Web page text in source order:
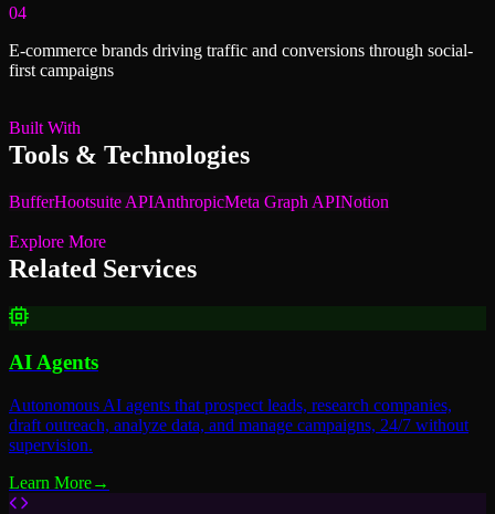
04
E-commerce brands driving traffic and conversions through social-
first campaigns
Built With
Tools & Technologies
BufferHootsuite APIAnthropicMeta Graph APINotion
Explore More
Related Services
AI Agents
Autonomous AI agents that prospect leads, research companies,
draft outreach, analyze data, and manage campaigns, 24/7 without
supervision.
Learn More→